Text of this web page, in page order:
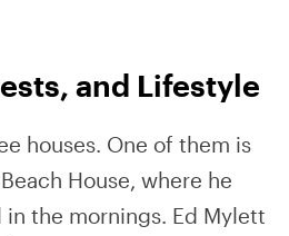
and Lifestyle
houses. One of them is
House, where he
the mornings. Ed Mylett